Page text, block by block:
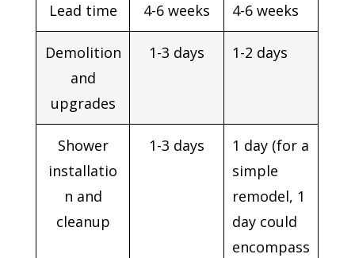
Lead time 4-6 weeks 4-6 weeks
Demolition
and
upgrades
1-3 days 1-2 days
Shower
installatio
n and
cleanup
1-3 days
1 day (for a
simple
remodel, 1
day could
encompass